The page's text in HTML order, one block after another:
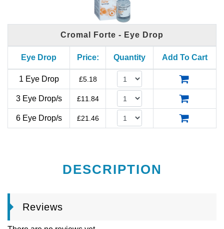
Cromal Forte - Eye Drop
Eye Drop Price: Quantity Add To Cart
1 Eye Drop £5.18
3 Eye Drop/s £11.84
6 Eye Drop/s £21.46
DESCRIPTION
Reviews